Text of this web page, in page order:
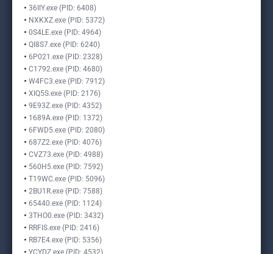
36IIY.exe (PID: 6408)
NXKXZ.exe (PID: 5372)
0S4LE.exe (PID: 4964)
QI8S7.exe (PID: 6240)
6P021.exe (PID: 2328)
C1792.exe (PID: 4680)
W4FC3.exe (PID: 7912)
XIQ5S.exe (PID: 2176)
9E93Z.exe (PID: 4352)
1689A.exe (PID: 1372)
6FWD5.exe (PID: 2080)
687Z2.exe (PID: 4076)
CVZ73.exe (PID: 4988)
560H5.exe (PID: 7592)
T19WC.exe (PID: 5096)
2BU1R.exe (PID: 7588)
65440.exe (PID: 1124)
3THO0.exe (PID: 3432)
RRFIS.exe (PID: 2416)
RB7E4.exe (PID: 5356)
YCYDZ.exe (PID: 4532)